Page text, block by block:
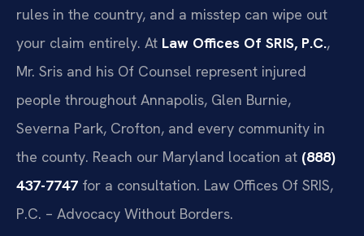
rules in the country, and a misstep can wipe out
your claim entirely. At Law Offices Of SRIS, P.C.,
Mr. Sris and his Of Counsel represent injured
people throughout Annapolis, Glen Burnie,
Severna Park, Crofton, and every community in
the county. Reach our Maryland location at (888)
437-7747 for a consultation. Law Offices Of SRIS,
P.C. – Advocacy Without Borders.